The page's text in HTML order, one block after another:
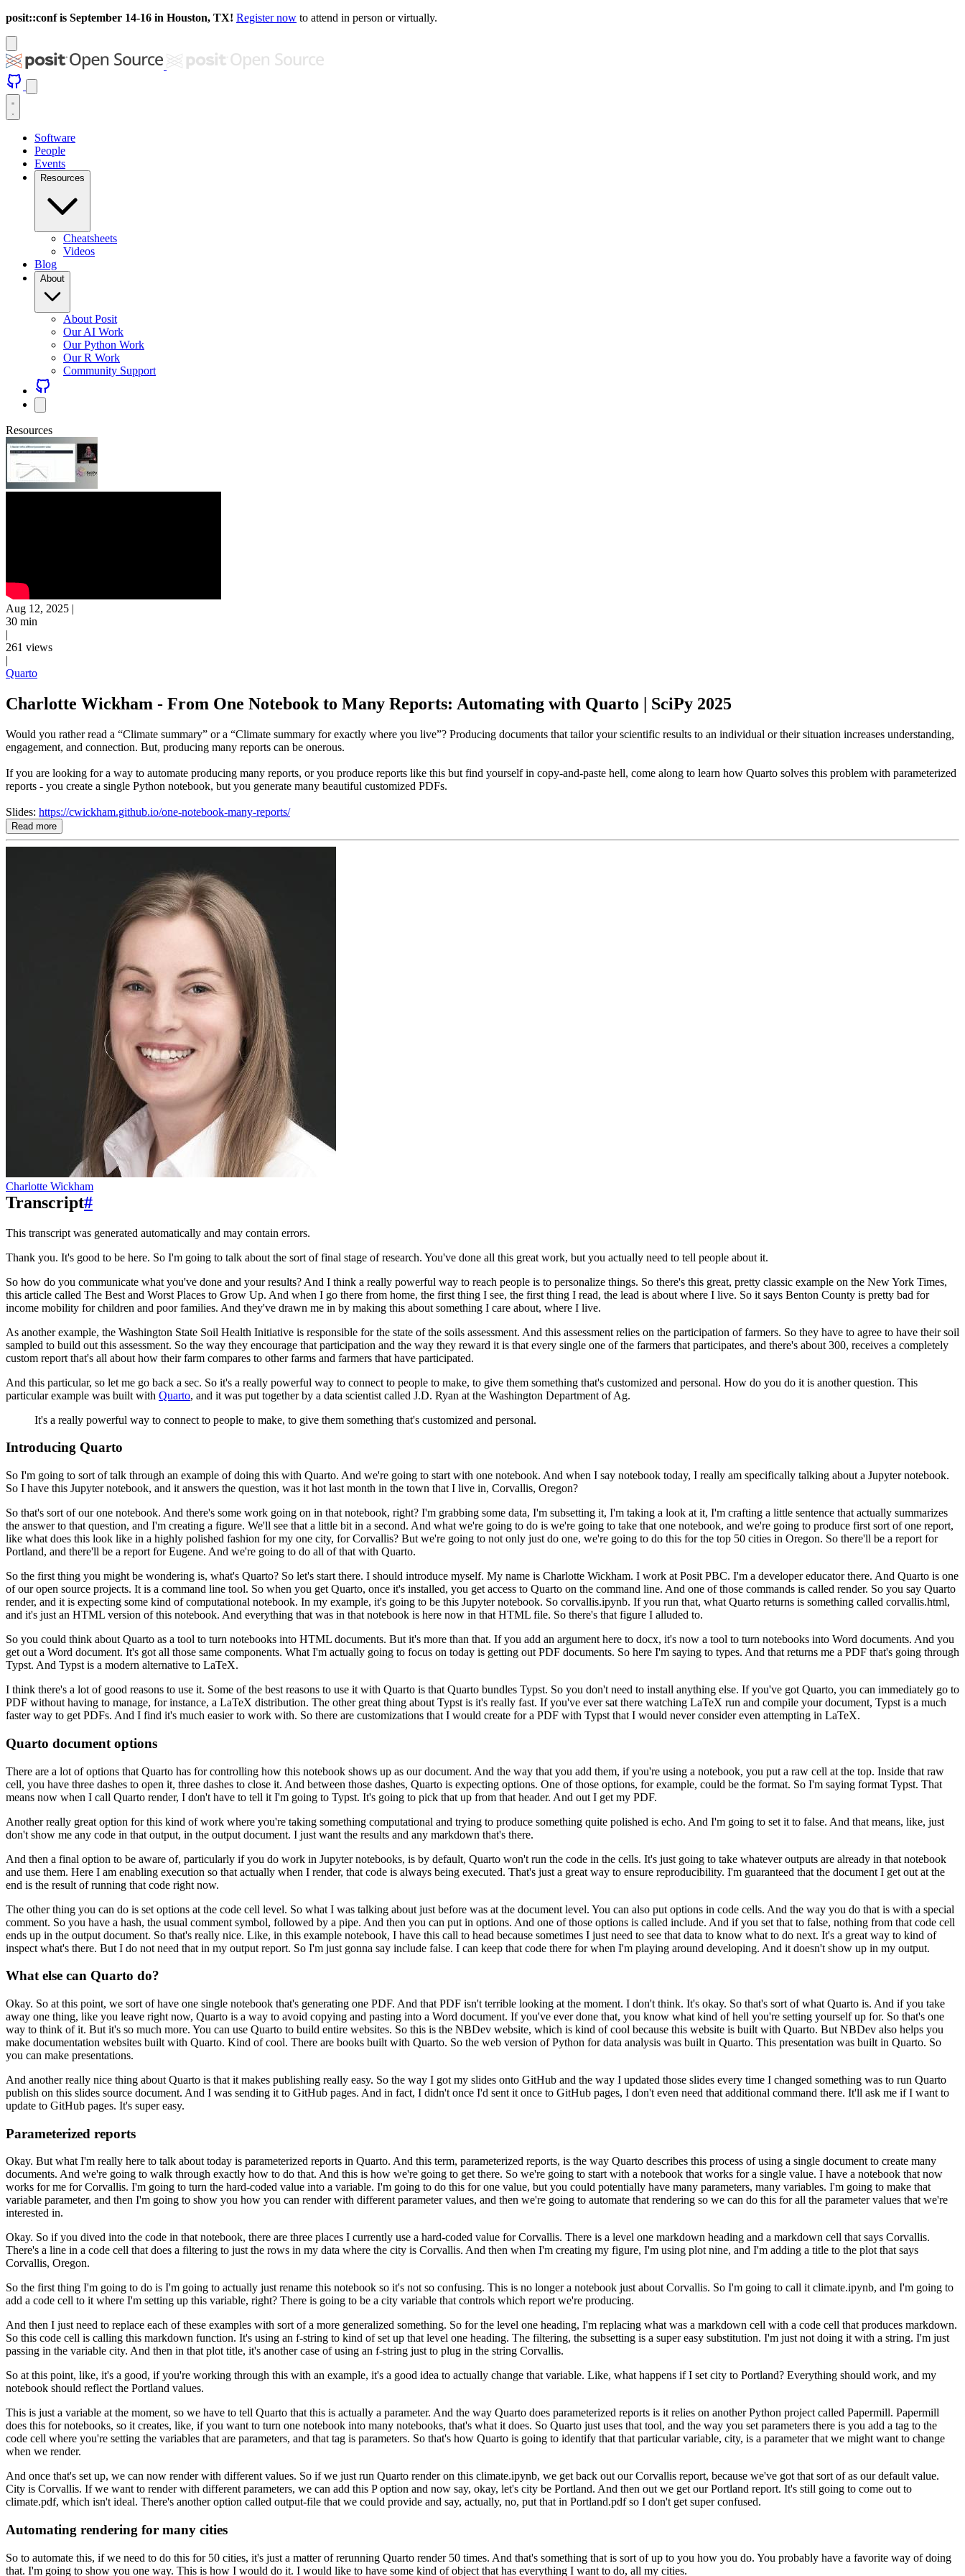
posit::conf is September 14-16 in Houston, TX! Register now to attend in person or virtually.
Software
People
Events
Resources
Cheatsheets
Videos
Blog
About
About Posit
Our AI Work
Our Python Work
Our R Work
Community Support
Resources
Aug 12, 2025 |
30 min
|
261 views
|
Quarto
Charlotte Wickham - From One Notebook to Many Reports: Automating with Quarto | SciPy 2025
Would you rather read a “Climate summary” or a “Climate summary for exactly where you live”? Producing documents that tailor your scientific results to an individual or their situation increases understanding,
engagement, and connection. But, producing many reports can be onerous.
If you are looking for a way to automate producing many reports, or you produce reports like this but find yourself in copy-and-paste hell, come along to learn how Quarto solves this problem with parameterized
reports - you create a single Python notebook, but you generate many beautiful customized PDFs.
Slides: https://cwickham.github.io/one-notebook-many-reports/
Read more
Charlotte Wickham
Transcript#
This transcript was generated automatically and may contain errors.
Thank you. It's good to be here. So I'm going to talk about the sort of final stage of research. You've done all this great work, but you actually need to tell people about it.
So how do you communicate what you've done and your results? And I think a really powerful way to reach people is to personalize things. So there's this great, pretty classic example on the New York Times,
this article called The Best and Worst Places to Grow Up. And when I go there from home, the first thing I see, the first thing I read, the lead is about where I live. So it says Benton County is pretty bad for
income mobility for children and poor families. And they've drawn me in by making this about something I care about, where I live.
As another example, the Washington State Soil Health Initiative is responsible for the state of the soils assessment. And this assessment relies on the participation of farmers. So they have to agree to have their soil
sampled to build out this assessment. So the way they encourage that participation and the way they reward it is that every single one of the farmers that participates, and there's about 300, receives a completely
custom report that's all about how their farm compares to other farms and farmers that have participated.
And this particular, so let me go back a sec. So it's a really powerful way to connect to people to make, to give them something that's customized and personal. How do you do it is another question. This
particular example was built with Quarto, and it was put together by a data scientist called J.D. Ryan at the Washington Department of Ag.
It's a really powerful way to connect to people to make, to give them something that's customized and personal.
Introducing Quarto
So I'm going to sort of talk through an example of doing this with Quarto. And we're going to start with one notebook. And when I say notebook today, I really am specifically talking about a Jupyter notebook.
So I have this Jupyter notebook, and it answers the question, was it hot last month in the town that I live in, Corvallis, Oregon?
So that's sort of our one notebook. And there's some work going on in that notebook, right? I'm grabbing some data, I'm subsetting it, I'm taking a look at it, I'm crafting a little sentence that actually summarizes
the answer to that question, and I'm creating a figure. We'll see that a little bit in a second. And what we're going to do is we're going to take that one notebook, and we're going to produce first sort of one report,
like what does this look like in a highly polished fashion for my one city, for Corvallis? But we're going to not only just do one, we're going to do this for the top 50 cities in Oregon. So there'll be a report for
Portland, and there'll be a report for Eugene. And we're going to do all of that with Quarto.
So the first thing you might be wondering is, what's Quarto? So let's start there. I should introduce myself. My name is Charlotte Wickham. I work at Posit PBC. I'm a developer educator there. And Quarto is one
of our open source projects. It is a command line tool. So when you get Quarto, once it's installed, you get access to Quarto on the command line. And one of those commands is called render. So you say Quarto
render, and it is expecting some kind of computational notebook. In my example, it's going to be this Jupyter notebook. So corvallis.ipynb. If you run that, what Quarto returns is something called corvallis.html,
and it's just an HTML version of this notebook. And everything that was in that notebook is here now in that HTML file. So there's that figure I alluded to.
So you could think about Quarto as a tool to turn notebooks into HTML documents. But it's more than that. If you add an argument here to docx, it's now a tool to turn notebooks into Word documents. And you
get out a Word document. It's got all those same components. What I'm actually going to focus on today is getting out PDF documents. So here I'm saying to types. And that returns me a PDF that's going through
Typst. And Typst is a modern alternative to LaTeX.
I think there's a lot of good reasons to use it. Some of the best reasons to use it with Quarto is that Quarto bundles Typst. So you don't need to install anything else. If you've got Quarto, you can immediately go to
PDF without having to manage, for instance, a LaTeX distribution. The other great thing about Typst is it's really fast. If you've ever sat there watching LaTeX run and compile your document, Typst is a much
faster way to get PDFs. And I find it's much easier to work with. So there are customizations that I would create for a PDF with Typst that I would never consider even attempting in LaTeX.
Quarto document options
There are a lot of options that Quarto has for controlling how this notebook shows up as our document. And the way that you add them, if you're using a notebook, you put a raw cell at the top. Inside that raw
cell, you have three dashes to open it, three dashes to close it. And between those dashes, Quarto is expecting options. One of those options, for example, could be the format. So I'm saying format Typst. That
means now when I call Quarto render, I don't have to tell it I'm going to Typst. It's going to pick that up from that header. And out I get my PDF.
Another really great option for this kind of work where you're taking something computational and trying to produce something quite polished is echo. And I'm going to set it to false. And that means, like, just
don't show me any code in that output, in the output document. I just want the results and any markdown that's there.
And then a final option to be aware of, particularly if you do work in Jupyter notebooks, is by default, Quarto won't run the code in the cells. It's just going to take whatever outputs are already in that notebook
and use them. Here I am enabling execution so that actually when I render, that code is always being executed. That's just a great way to ensure reproducibility. I'm guaranteed that the document I get out at the
end is the result of running that code right now.
The other thing you can do is set options at the code cell level. So what I was talking about just before was at the document level. You can also put options in code cells. And the way you do that is with a special
comment. So you have a hash, the usual comment symbol, followed by a pipe. And then you can put in options. And one of those options is called include. And if you set that to false, nothing from that code cell
ends up in the output document. So that's really nice. Like, in this example notebook, I have this call to head because sometimes I just need to see that data to know what to do next. It's a great way to kind of
inspect what's there. But I do not need that in my output report. So I'm just gonna say include false. I can keep that code there for when I'm playing around developing. And it doesn't show up in my output.
What else can Quarto do?
Okay. So at this point, we sort of have one single notebook that's generating one PDF. And that PDF isn't terrible looking at the moment. I don't think. It's okay. So that's sort of what Quarto is. And if you take
away one thing, like you leave right now, Quarto is a way to avoid copying and pasting into a Word document. If you've ever done that, you know what kind of hell you're setting yourself up for. So that's one
way to think of it. But it's so much more. You can use Quarto to build entire websites. So this is the NBDev website, which is kind of cool because this website is built with Quarto. But NBDev also helps you
make documentation websites built with Quarto. Kind of cool. There are books built with Quarto. So the web version of Python for data analysis was built in Quarto. This presentation was built in Quarto. So
you can make presentations.
And another really nice thing about Quarto is that it makes publishing really easy. So the way I got my slides onto GitHub and the way I updated those slides every time I changed something was to run Quarto
publish on this slides source document. And I was sending it to GitHub pages. And in fact, I didn't once I'd sent it once to GitHub pages, I don't even need that additional command there. It'll ask me if I want to
update to GitHub pages. It's super easy.
Parameterized reports
Okay. But what I'm really here to talk about today is parameterized reports in Quarto. And this term, parameterized reports, is the way Quarto describes this process of using a single document to create many
documents. And we're going to walk through exactly how to do that. And this is how we're going to get there. So we're going to start with a notebook that works for a single value. I have a notebook that now
works for me for Corvallis. I'm going to turn the hard-coded value into a variable. I'm going to do this for one value, but you could potentially have many parameters, many variables. I'm going to make that
variable parameter, and then I'm going to show you how you can render with different parameter values, and then we're going to automate that rendering so we can do this for all the parameter values that we're
interested in.
Okay. So if you dived into the code in that notebook, there are three places I currently use a hard-coded value for Corvallis. There is a level one markdown heading and a markdown cell that says Corvallis.
There's a line in a code cell that does a filtering to just the rows in my data where the city is Corvallis. And then when I'm creating my figure, I'm using plot nine, and I'm adding a title to the plot that says
Corvallis, Oregon.
So the first thing I'm going to do is I'm going to actually just rename this notebook so it's not so confusing. This is no longer a notebook just about Corvallis. So I'm going to call it climate.ipynb, and I'm going to
add a code cell to it where I'm setting up this variable, right? There is going to be a city variable that controls which report we're producing.
And then I just need to replace each of these examples with sort of a more generalized something. So for the level one heading, I'm replacing what was a markdown cell with a code cell that produces markdown.
So this code cell is calling this markdown function. It's using an f-string to kind of set up that level one heading. The filtering, the subsetting is a super easy substitution. I'm just not doing it with a string. I'm just
passing in the variable city. And then in that plot title, it's another case of using an f-string just to plug in the string Corvallis.
So at this point, like, it's a good, if you're working through this with an example, it's a good idea to actually change that variable. Like, what happens if I set city to Portland? Everything should work, and my
notebook should reflect the Portland values.
This is just a variable at the moment, so we have to tell Quarto that this is actually a parameter. And the way Quarto does parameterized reports is it relies on another Python project called Papermill. Papermill
does this for notebooks, so it creates, like, if you want to turn one notebook into many notebooks, that's what it does. So Quarto just uses that tool, and the way you set parameters there is you add a tag to the
code cell where you're setting the variables that are parameters, and that tag is parameters. So that's how Quarto is going to identify that that particular variable, city, is a parameter that we might want to change
when we render.
And once that's set up, we can now render with different values. So if we just run Quarto render on this climate.ipynb, we get back out our Corvallis report, because we've got that sort of as our default value.
City is Corvallis. If we want to render with different parameters, we can add this P option and now say, okay, let's city be Portland. And then out we get our Portland report. It's still going to come out to
climate.pdf, which isn't ideal. There's another option called output-file that we could provide and say, actually, no, put that in Portland.pdf so I don't get super confused.
Automating rendering for many cities
So to automate this, if we need to do this for 50 cities, it's just a matter of rerunning Quarto render 50 times. And that's something that is sort of up to you how you do. You probably have a favorite way of doing
that. I'm going to show you one way. This is how I would do it. I would like to have some kind of object that has everything I want to do, all my cities.